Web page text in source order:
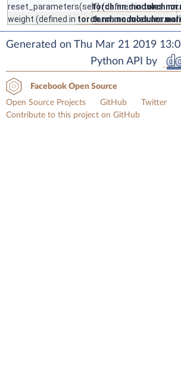
reset_parameters(self) (defined in
weight (defined in
Generated on Thu Mar 21 2019
Python API by
Facebook Open Source
Open Source Projects
GitHub
Twitter
Contribute to this project on GitHub